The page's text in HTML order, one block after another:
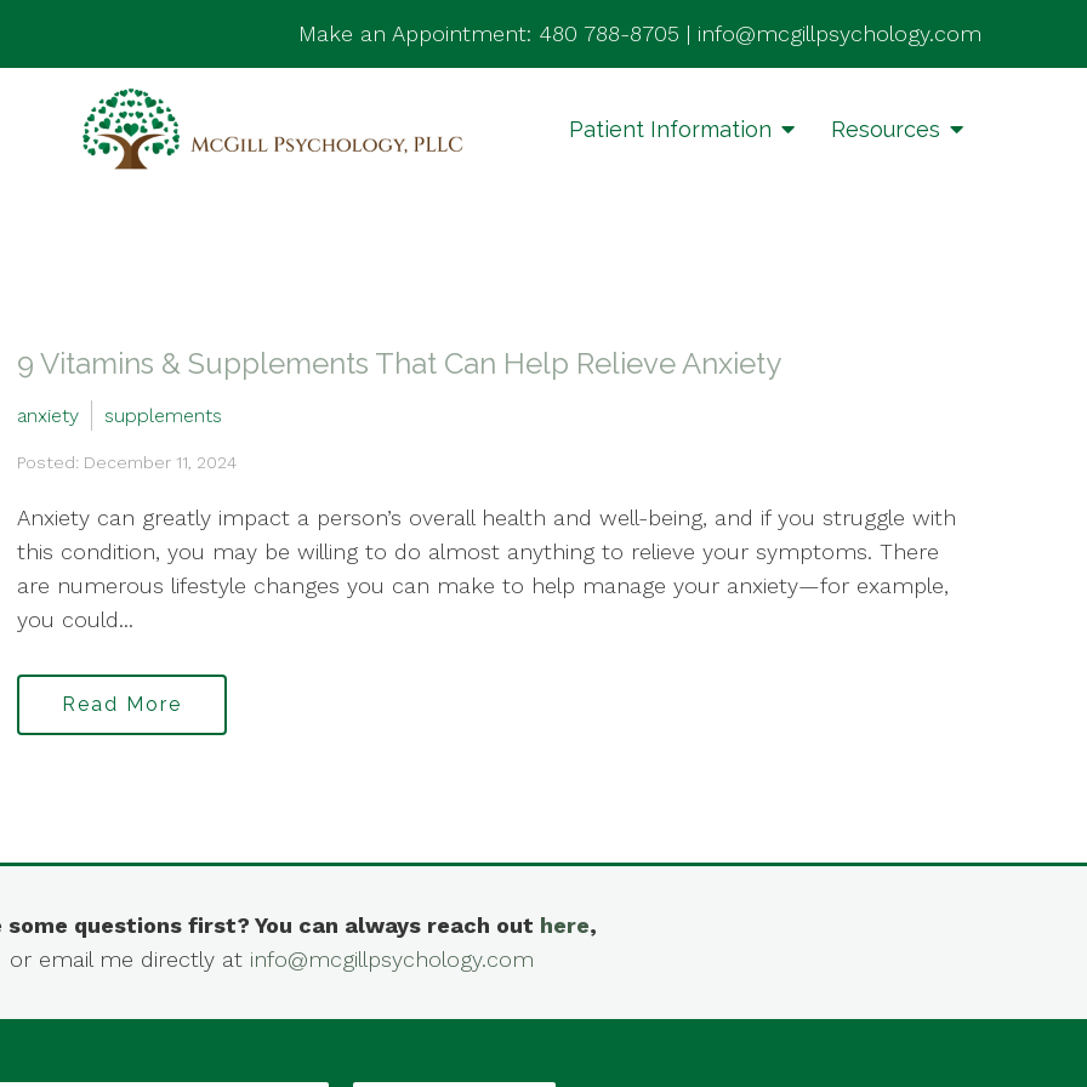
Make an Appointment: 480 788-8705 | info@mcgillpsychology.com
Patient Information Resources
9 Vitamins & Supplements That Can Help Relieve Anxiety
anxiety supplements
Posted: December 11, 2024
Anxiety can greatly impact a person’s overall health and well-being, and if you struggle with
this condition, you may be willing to do almost anything to relieve your symptoms. There
are numerous lifestyle changes you can make to help manage your anxiety—for example,
you could...
Read More
some questions first? You can always reach out here,
or email me directly at info@mcgillpsychology.com